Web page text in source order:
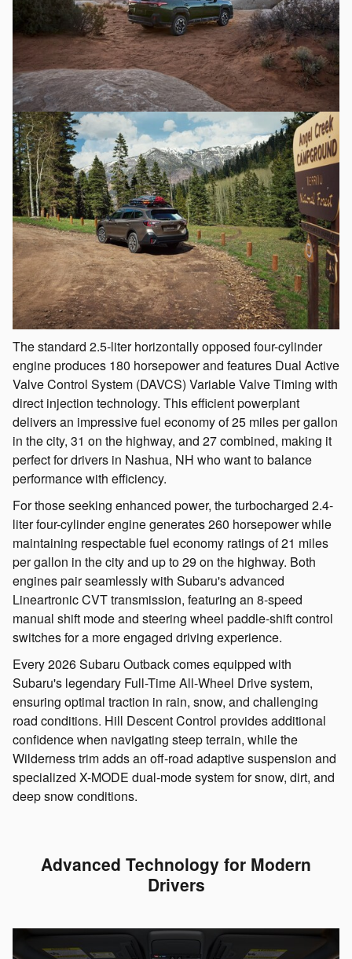
The standard 2.5-liter horizontally opposed four-cylinder
engine produces 180 horsepower and features Dual Active
Valve Control System (DAVCS) Variable Valve Timing with
direct injection technology. This efficient powerplant
delivers an impressive fuel economy of 25 miles per gallon
in the city, 31 on the highway, and 27 combined, making it
perfect for drivers in Nashua, NH who want to balance
performance with efficiency.
For those seeking enhanced power, the turbocharged 2.4-
liter four-cylinder engine generates 260 horsepower while
maintaining respectable fuel economy ratings of 21 miles
per gallon in the city and up to 29 on the highway. Both
engines pair seamlessly with Subaru's advanced
Lineartronic CVT transmission, featuring an 8-speed
manual shift mode and steering wheel paddle-shift control
switches for a more engaged driving experience.
Every 2026 Subaru Outback comes equipped with
Subaru's legendary Full-Time All-Wheel Drive system,
ensuring optimal traction in rain, snow, and challenging
road conditions. Hill Descent Control provides additional
confidence when navigating steep terrain, while the
Wilderness trim adds an off-road adaptive suspension and
specialized X-MODE dual-mode system for snow, dirt, and
deep snow conditions.
Advanced Technology for Modern
Drivers